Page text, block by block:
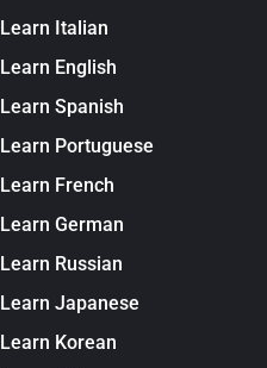
Learn Italian
Learn English
Learn Spanish
Learn Portuguese
Learn French
Learn German
Learn Russian
Learn Japanese
Learn Korean